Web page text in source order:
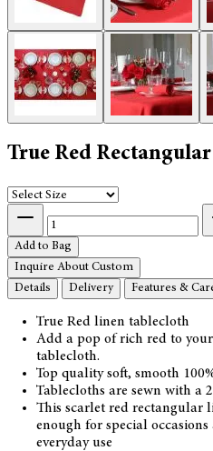
True Red
Add to Bag
Inquire About Custom
Details
Delivery Features &
True Red linen tablecloth
Add a pop of rich red to
tablecloth.
Top quality soft, smooth
Tablecloths are sewn with a
This scarlet red rectangular
enough for special
everyday use